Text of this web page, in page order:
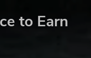
to Earn